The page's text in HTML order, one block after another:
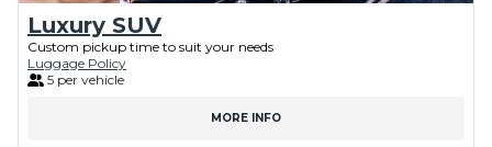
Luxury SUV
Custom pickup time to suit your needs
Luggage Policy
5 per vehicle
MORE INFO